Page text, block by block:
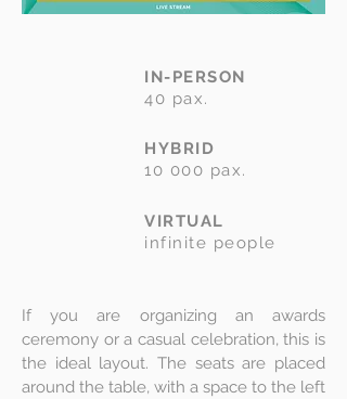
IN-PERSON
40 pax.
HYBRID
10 000 pax.
VIRTUAL
infinite people
If you are organizing an awards
ceremony or a casual celebration, this is
the ideal layout. The seats are placed
around the table, with a space to the left